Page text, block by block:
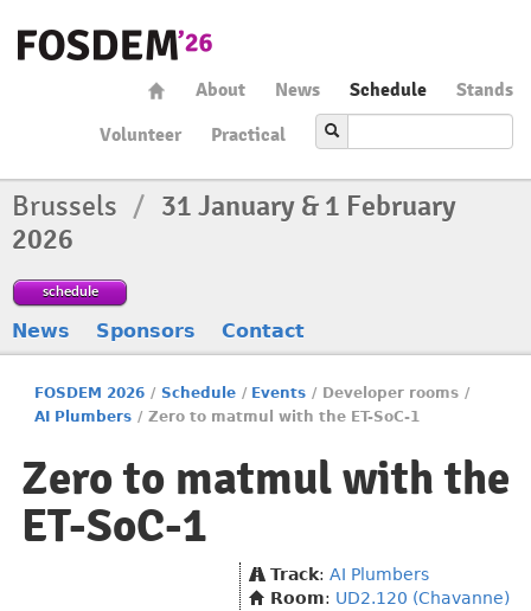
About News Schedule
Stands
Volunteer
Practical
Brussels / 31 January & 1 February
2026
schedule
News Sponsors Contact
FOSDEM 2026 / Schedule / Events / Developer rooms /
AI Plumbers / Zero to matmul with the ET-SoC-1
Zero to matmul with the
ET-SoC-1
Track: AI Plumbers
Room: UD2.120 (Chavanne)